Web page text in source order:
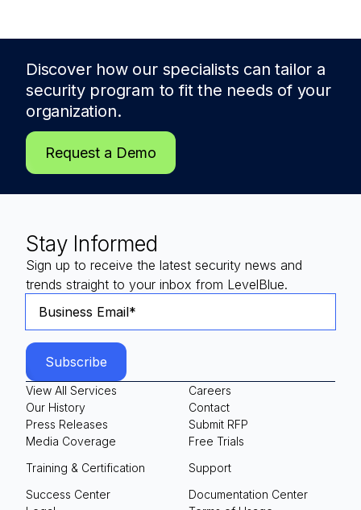
Discover how our specialists can tailor a
security program to fit the needs of your
organization.
Request a Demo
Stay Informed
Sign up to receive the latest security news and
trends straight to your inbox from LevelBlue.
View All Services
Our History
Press Releases
Media Coverage
Careers
Contact
Submit RFP
Free Trials
Training & Certification
Support
Success Center
Documentation Center